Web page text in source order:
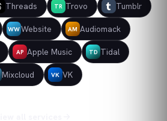
Threads TR Trovo Tumblr
WWWebsite AM Audiomack
AP Apple Music TD Tidal
Mixcloud VK VK